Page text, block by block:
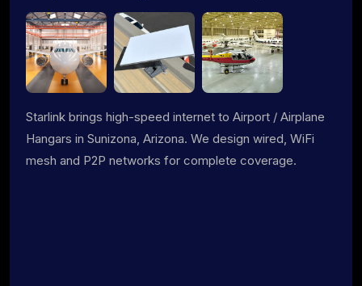
Starlink brings high-speed internet to Airport / Airplane
Hangars in Sunizona, Arizona. We design wired, WiFi
mesh and P2P networks for complete coverage.